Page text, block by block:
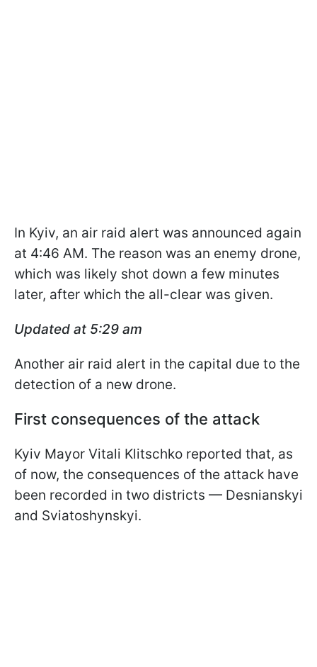
In Kyiv, an air raid alert was announced again
at 4:46 AM. The reason was an enemy drone,
which was likely shot down a few minutes
later, after which the all-clear was given.
Updated at 5:29 am
Another air raid alert in the capital due to the
detection of a new drone.
First consequences of the attack
Kyiv Mayor Vitali Klitschko reported that, as
of now, the consequences of the attack have
been recorded in two districts — Desnianskyi
and Sviatoshynskyi.